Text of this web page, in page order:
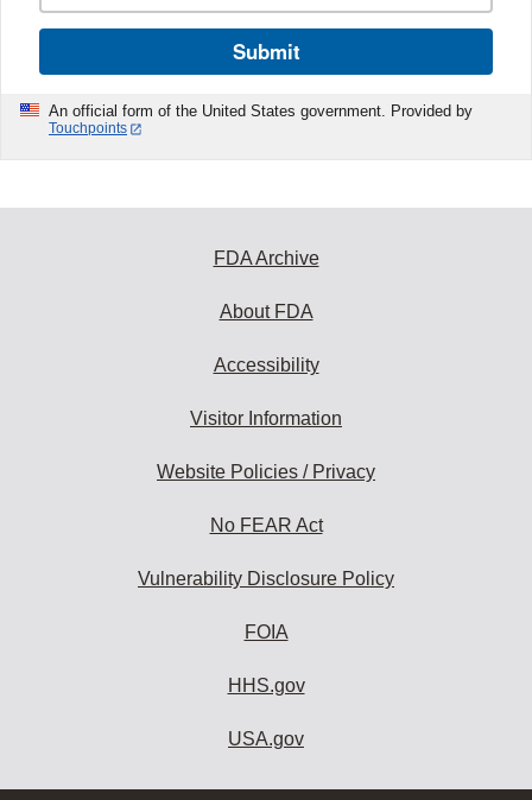
Submit
An official form of the United States government. Provided by
Touchpoints
FDA Archive
About FDA
Accessibility
Visitor Information
Website Policies / Privacy
No FEAR Act
Vulnerability Disclosure Policy
FOIA
HHS.gov
USA.gov